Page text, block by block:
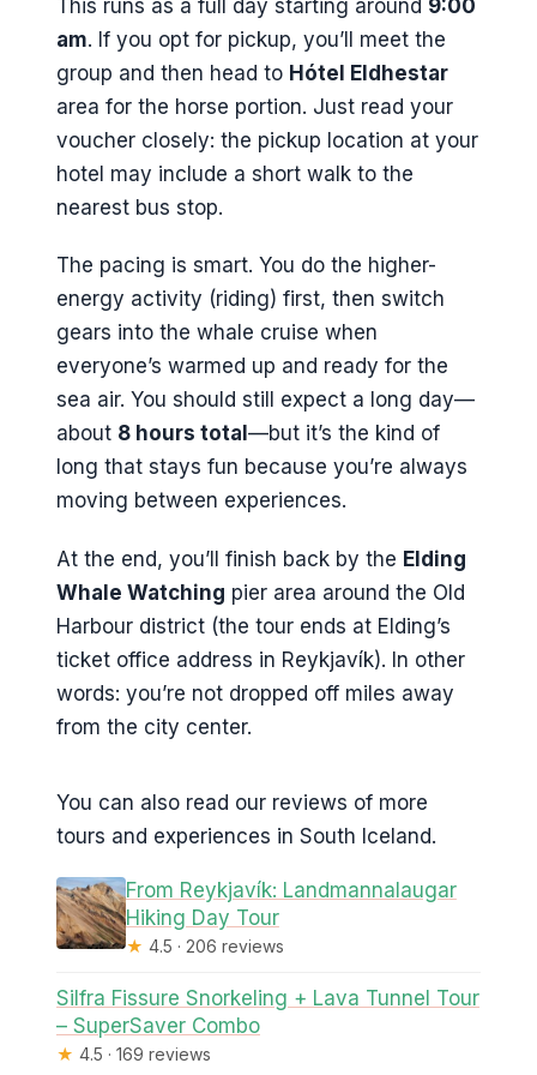
This runs as a full day starting around 9:00
am. If you opt for pickup, you’ll meet the
group and then head to Hótel Eldhestar
area for the horse portion. Just read your
voucher closely: the pickup location at your
hotel may include a short walk to the
nearest bus stop.
The pacing is smart. You do the higher-
energy activity (riding) first, then switch
gears into the whale cruise when
everyone’s warmed up and ready for the
sea air. You should still expect a long day—
about 8 hours total —but it’s the kind of
long that stays fun because you’re always
moving between experiences.
At the end, you’ll finish back by the Elding
Whale Watching pier area around the Old
Harbour district (the tour ends at Elding’s
ticket office address in Reykjavík). In other
words: you’re not dropped off miles away
from the city center.
You can also read our reviews of more
tours and experiences in South Iceland.
From Reykjavík: Landmannalaugar
Hiking Day Tour
★ 4.5 · 206 reviews
Silfra Fissure Snorkeling + Lava Tunnel Tour
– SuperSaver Combo
★ 4.5 · 169 reviews